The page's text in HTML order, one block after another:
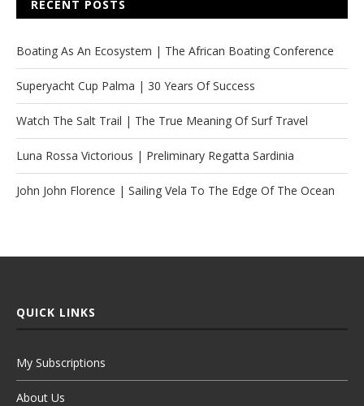
RECENT POSTS
Boating As An Ecosystem | The African Boating Conference
Superyacht Cup Palma | 30 Years Of Success
Watch The Salt Trail | The True Meaning Of Surf Travel
Luna Rossa Victorious | Preliminary Regatta Sardinia
John John Florence | Sailing Vela To The Edge Of The Ocean
QUICK LINKS
My Subscriptions
About Us